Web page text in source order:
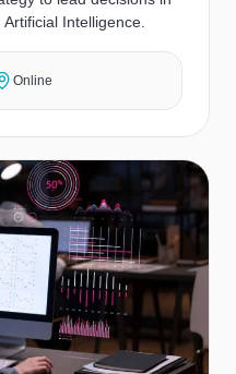
Intelligence.
Online